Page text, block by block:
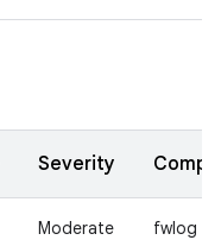
Severity
Moderate fwlog